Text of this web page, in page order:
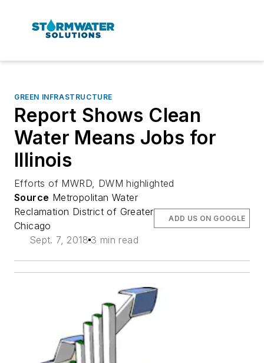
GREEN INFRASTRUCTURE
Report Shows Clean
Water Means Jobs for
Illinois
Efforts of MWRD, DWM highlighted
Source Metropolitan Water
Reclamation District of Greater
Chicago
Sept. 7, 2018 3 min read
ADD US ON GOOGLE